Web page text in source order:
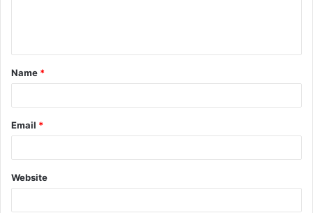
t
*
Name *
Email *
Website